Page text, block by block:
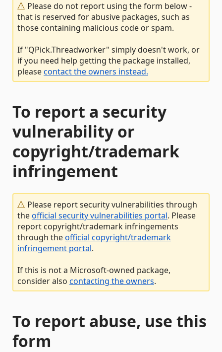
Please do not report using the form below -
that is reserved for abusive packages, such as
those containing malicious code or spam.
If "QPick.Threadworker" simply doesn't work, or
if you need help getting the package installed,
pleasecontact the owners instead.
To report a security
vulnerability or
copyright/trademark
infringement
Please report security vulnerabilities through
theofficial security vulnerabilities portal. Please
report copyright/trademark infringements
through theofficial copyright/trademark
infringement portal.
If this is not a Microsoft-owned package,
consider also contacting the owners.
To report abuse, use this
form